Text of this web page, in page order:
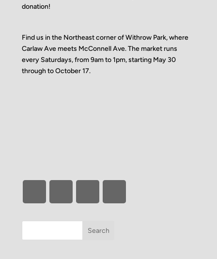
donation!
Find us in the Northeast corner of Withrow Park, where
Carlaw Ave meets McConnell Ave. The market runs
every Saturdays, from 9am to 1pm, starting May 30
through to October 17.